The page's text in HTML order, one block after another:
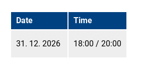
Date Time
31. 12. 2026 18:00 / 20:00